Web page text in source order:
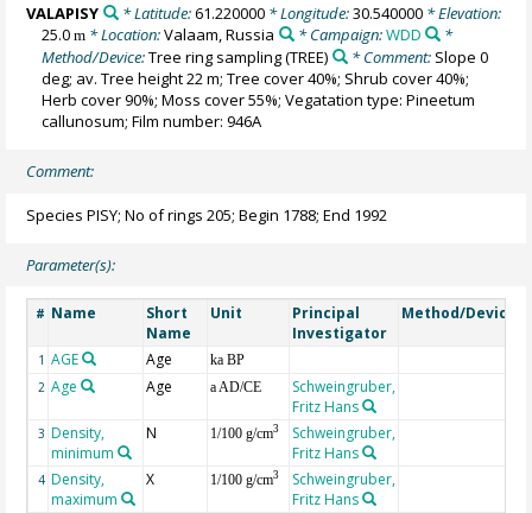
VALAPISY * Latitude:61.220000* Longitude:30.540000* Elevation:
25.0m * Location:Valaam, Russia * Campaign:WDD
*
Method/Device:Tree ring sampling(TREE) * Comment: Slope 0
deg; av. Tree height 22 m; Tree cover 40%; Shrub cover 40%;
Herb cover 90%; Moss cover 55%; Vegatation type: Pineetum
callunosum; Film number: 946A
Comment:
Species PISY; No of rings 205; Begin 1788; End 1992
Parameter(s):
# Name
Short
Name
Unit
Principal
Investigator
Method/Device
1 AGE Age ka BP
2 Age Age a AD/CE
Schweingruber,
Fritz Hans
3 Density,
minimum
N 1/100 g/cm3
Schweingruber,
Fritz Hans
4 Density,
maximum
X 1/100 g/cm3
Schweingruber,
Fritz Hans